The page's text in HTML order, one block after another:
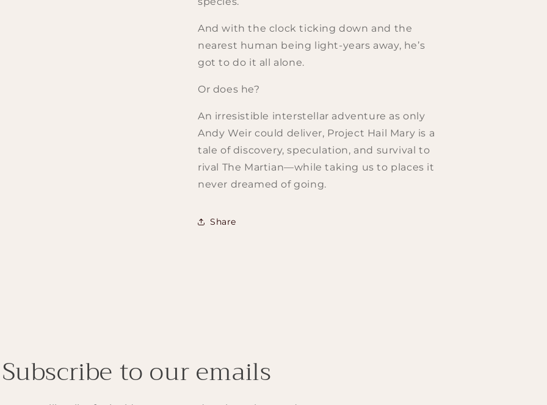
And with the clock ticking down and the
nearest human being light-years away, he’s
got to do it all alone.
Or does he?
An irresistible interstellar adventure as only
Andy Weir could deliver, Project Hail Mary is a
tale of discovery, speculation, and survival to
rival The Martian—while taking us to places it
never dreamed of going.
Share
Subscribe to our emails